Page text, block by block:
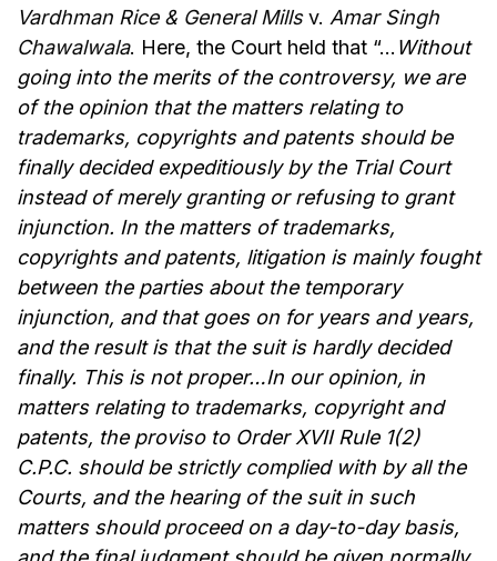
Vardhman Rice & General Millsv. Amar Singh
Chawalwala. Here, the Court held that “… Without
going into the merits of the controversy, we are
of the opinion that the matters relating to
trademarks, copyrights and patents should be
finally decided expeditiously by the Trial Court
instead of merely granting or refusing to grant
injunction. In the matters of trademarks,
copyrights and patents, litigation is mainly fought
between the parties about the temporary
injunction, and that goes on for years and years,
and the result is that the suit is hardly decided
finally. This is not proper…In our opinion, in
matters relating to trademarks, copyright and
patents, the proviso to Order XVII Rule 1(2)
C.P.C. should be strictly complied with by all the
Courts, and the hearing of the suit in such
matters should proceed on a day-to-day basis,